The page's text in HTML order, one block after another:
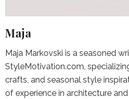
Maja
Maja Markovski is a seasoned
StyleMotivation.com,
crafts, and seasonal style
of experience in architecture